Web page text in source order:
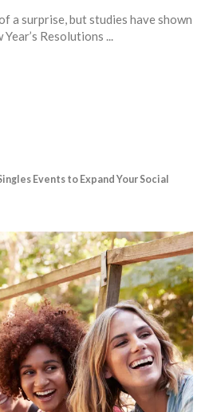
a surprise, but studies have shown
Resolutions ...
Events to Expand Your Social